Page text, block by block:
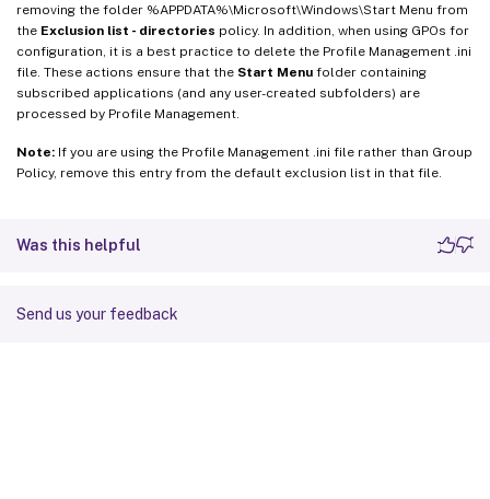
removing the folder %APPDATA%\Microsoft\Windows\Start Menu from
the Exclusion list - directories policy. In addition, when using GPOs for
configuration, it is a best practice to delete the Profile Management .ini
file. These actions ensure that the Start Menu folder containing
subscribed applications (and any user-created subfolders) are
processed by Profile Management.
Note: If you are using the Profile Management .ini file rather than Group
Policy, remove this entry from the default exclusion list in that file.
Was this helpful
Send us your feedback